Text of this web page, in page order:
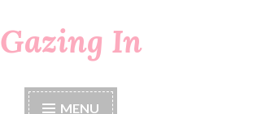
Gazing In
MENU